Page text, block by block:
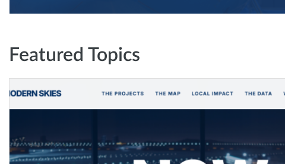
Featured Topics